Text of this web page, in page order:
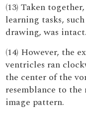
(13) Taken
learning tasks,
drawing, was intact.
(14) However, the
ventricles ran
the center of the
resemblance to
image pattern.